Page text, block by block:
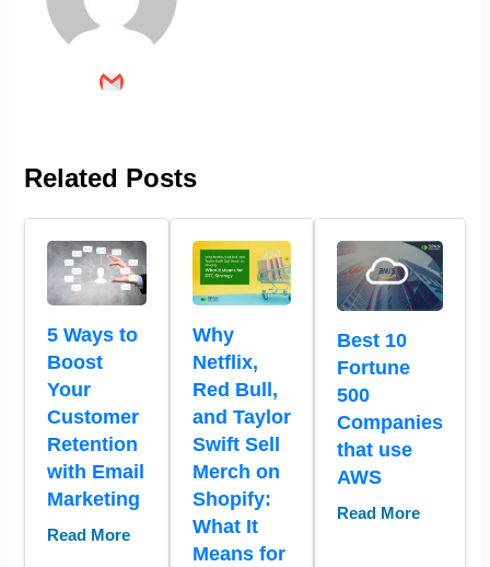
Related Posts
5 Ways to
Boost
Your
Customer
Retention
with Email
Marketing
Read More
Why
Netflix,
Red Bull,
and Taylor
Swift Sell
Merch on
Shopify:
What It
Means for
Best 10
Fortune
500
Companies
that use
AWS
Read More